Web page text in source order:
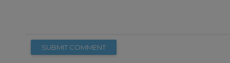
SUBMIT COMMENT